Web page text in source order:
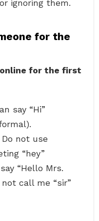
ignoring them.
for the
for the first
say “Hi”
not use
“hey”
“Hello Mrs.
not call me “sir”